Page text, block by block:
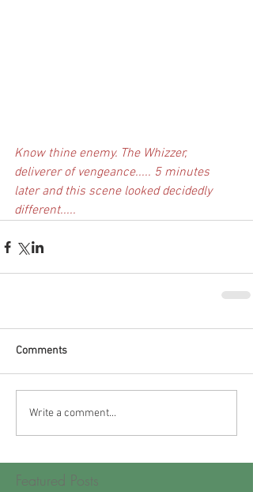
Know thine enemy. The Whizzer,
deliverer of vengeance..... 5 minutes
later and this scene looked decidedly
different.....
Comments
Write a comment...
Featured Posts